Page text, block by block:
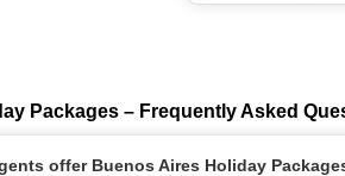
Packages – Frequently Asked
offer Buenos Aires Holiday